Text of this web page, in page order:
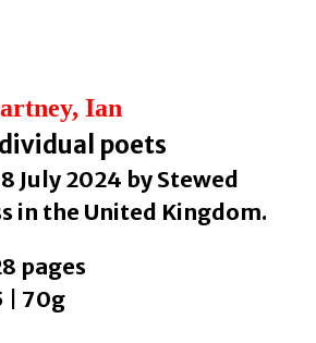
Ian
poets
July 2024 by Stewed
in the United Kingdom.
pages
| 70g